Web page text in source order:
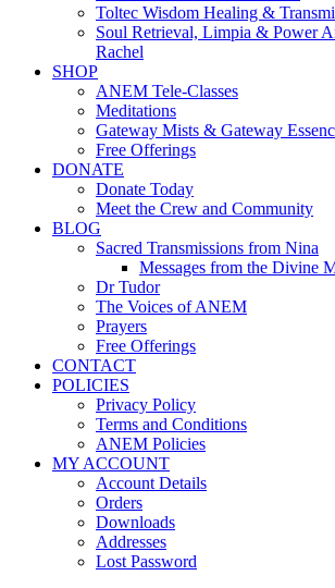
Toltec Wisdom Healing &
Soul Retrieval, Limpia & Power
Rachel
SHOP
ANEM Tele-Classes
Meditations
Gateway Mists & Gateway
Free Offerings
DONATE
Donate Today
Meet the Crew and Community
BLOG
Sacred Transmissions from Nina
Messages from the Divine
Dr Tudor
The Voices of ANEM
Prayers
Free Offerings
CONTACT
POLICIES
Privacy Policy
Terms and Conditions
ANEM Policies
MY ACCOUNT
Account Details
Orders
Downloads
Addresses
Lost Password